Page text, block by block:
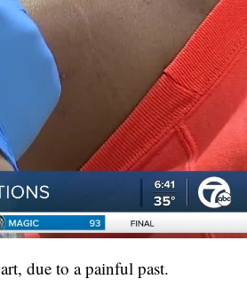
due to a painful past.